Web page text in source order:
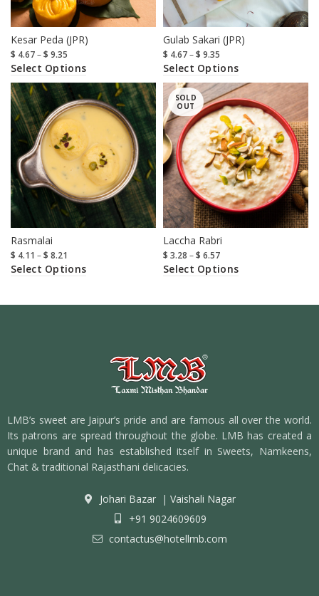
Kesar Peda (JPR)
$ 4.67–$ 9.35
Select Options
Gulab Sakari (JPR)
$ 4.67–$ 9.35
Select Options
Rasmalai
$ 4.11 –$ 8.21
Select Options
SOLD
OUT
Laccha Rabri
$ 3.28 –$ 6.57
Select Options
LMB’s sweet are Jaipur’s pride and are famous all over the world.
Its patrons are spread throughout the globe. LMB has created a
unique brand and has established itself in Sweets, Namkeens,
Chat & traditional Rajasthani delicacies.
Johari Bazar | Vaishali Nagar
+91 9024609609
contactus@hotellmb.com